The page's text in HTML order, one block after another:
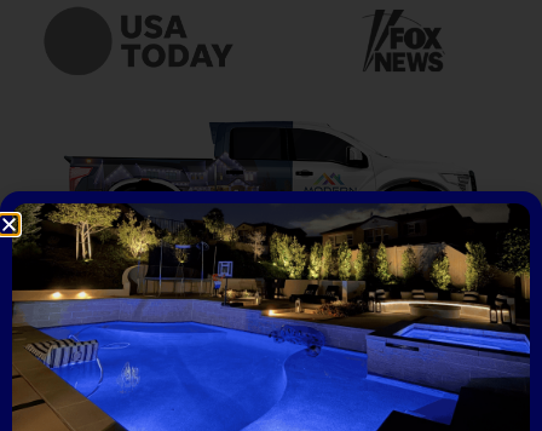
What People Are Saying...